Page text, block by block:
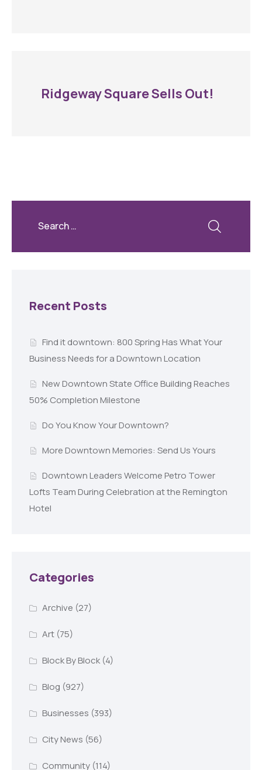
Ridgeway Square Sells Out!
Recent Posts
Find it downtown: 800 Spring Has What Your
Business Needs for a Downtown Location
New Downtown State Office Building Reaches
50% Completion Milestone
Do You Know Your Downtown?
More Downtown Memories: Send Us Yours
Downtown Leaders Welcome Petro Tower
Lofts Team During Celebration at the Remington
Hotel
Categories
Archive (27)
Art(75)
Block By Block(4)
Blog (927)
Businesses (393)
City News (56)
Community(114)